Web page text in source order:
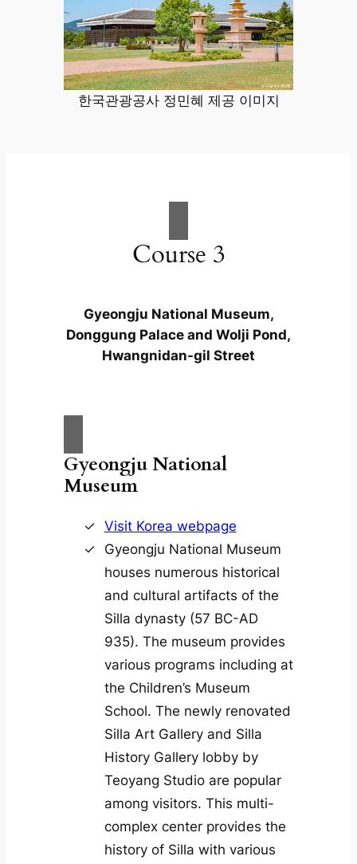
한국관광공사 정민혜 제공 이미지
Course 3
Gyeongju National Museum,
Donggung Palace and Wolji Pond,
Hwangnidan-gil Street
Gyeongju National
Museum
Visit Korea webpage
Gyeongju National Museum
houses numerous historical
and cultural artifacts of the
Silla dynasty (57 BC-AD
935). The museum provides
various programs including at
the Children’s Museum
School. The newly renovated
Silla Art Gallery and Silla
History Gallery lobby by
Teoyang Studio are popular
among visitors. This multi-
complex center provides the
history of Silla with various